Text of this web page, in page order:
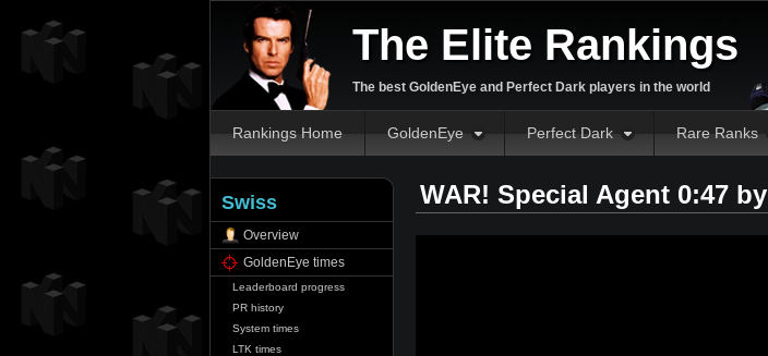
The Elite Rankings
The best GoldenEye and Perfect Dark players in the world
Rankings Home GoldenEye Perfect Dark Rare Ranks
Swiss
Overview
GoldenEye times
Leaderboard progress
PR history
System times
LTK times
WAR! Special Agent 0:47 by